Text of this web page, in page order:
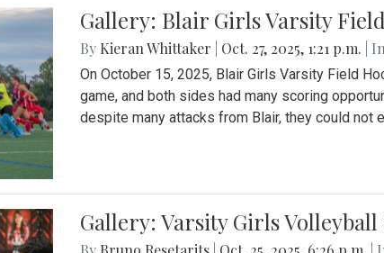
Gallery: Blair Girls Varsity
By Kieran Whittaker Oct. 27, 2025, 1:21 p.m. | In
On October 15, 2025, Blair Girls Varsity Field
game, and both sides had many scoring
despite many attacks from Blair, they could not
Gallery: Varsity Girls